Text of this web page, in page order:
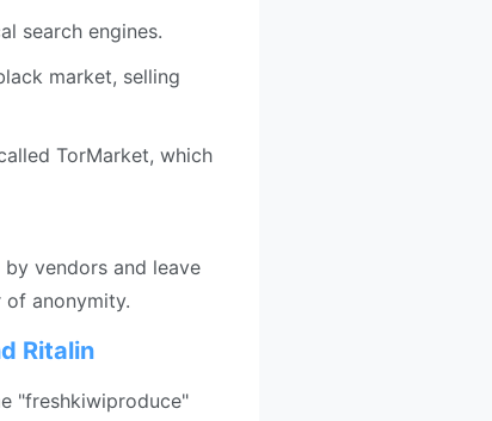
search engines.
market, selling
TorMarket, which
vendors and leave
of anonymity.
Ritalin
"freshkiwiproduce"